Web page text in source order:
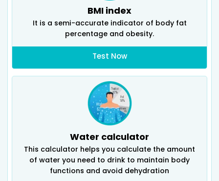
BMI index
It is a semi-accurate indicator of body fat
percentage and obesity.
Test Now
Water calculator
This calculator helps you calculate the amount
of water you need to drink to maintain body
functions and avoid dehydration